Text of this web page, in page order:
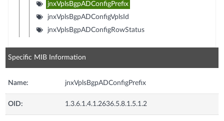
jnxVplsBgpADConfigPrefix
jnxVplsBgpADConfigVplsId
jnxVplsBgpADConfigRowStatus
Specific MIB Information
Name: jnxVplsBgpADConfigPrefix
OID: 1.3.6.1.4.1.2636.5.8.1.5.1.2